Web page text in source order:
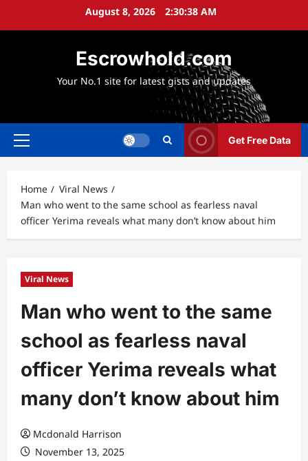
August 8, 2026 2:30:39 AM
Escrowhold.com
Your No.1 site for latest gists and updates
Primary
Get Free Data
Home
Viral News
Man who went to the same school as fearless naval
officer Yerima reveals what many don’t know about him
Viral News
Man who went to the same
school as fearless naval
officer Yerima reveals what
many don’t know about him
Mcdonald Harrison
November 13, 2025